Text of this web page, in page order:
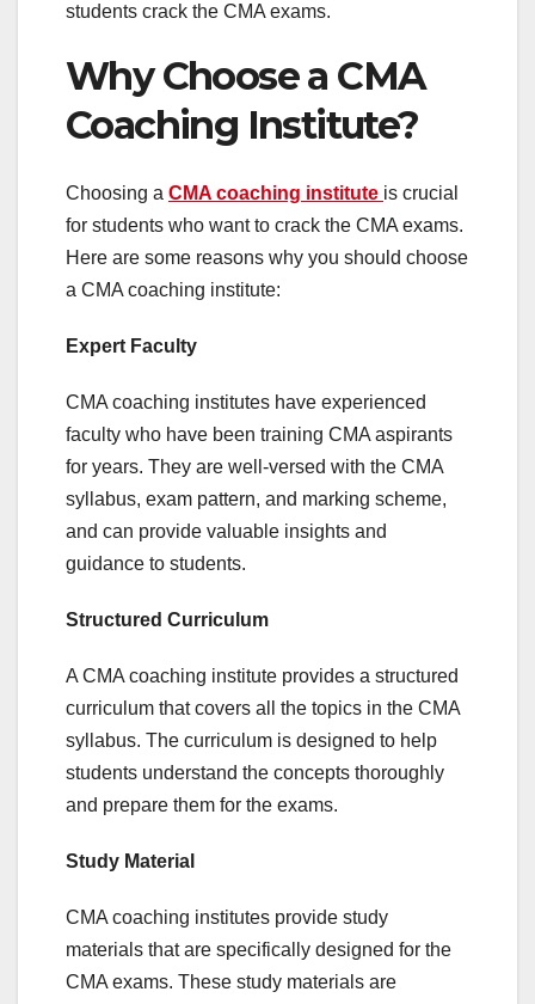
students crack the CMA exams.
Why Choose a CMA
Coaching Institute?
Choosing a CMA coaching institute is crucial
for students who want to crack the CMA exams.
Here are some reasons why you should choose
a CMA coaching institute:
Expert Faculty
CMA coaching institutes have experienced
faculty who have been training CMA aspirants
for years. They are well-versed with the CMA
syllabus, exam pattern, and marking scheme,
and can provide valuable insights and
guidance to students.
Structured Curriculum
A CMA coaching institute provides a structured
curriculum that covers all the topics in the CMA
syllabus. The curriculum is designed to help
students understand the concepts thoroughly
and prepare them for the exams.
Study Material
CMA coaching institutes provide study
materials that are specifically designed for the
CMA exams. These study materials are